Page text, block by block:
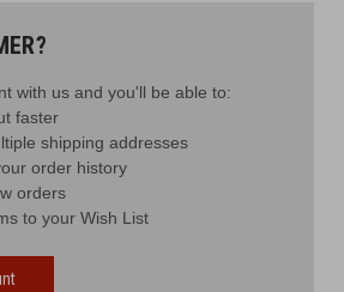
with us and you'll be able to:
faster
shipping addresses
order history
orders
to your Wish List